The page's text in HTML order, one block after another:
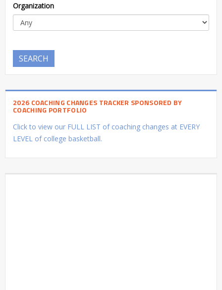
Organization
SEARCH
2026 COACHING CHANGES TRACKER SPONSORED BY
COACHING PORTFOLIO
Click to view our FULL LIST of coaching changes at EVERY
LEVEL of college basketball.